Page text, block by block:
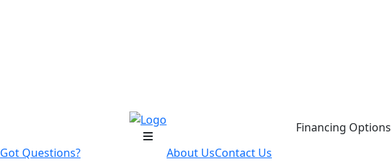
Financing Options
Got Questions?
About UsContact Us